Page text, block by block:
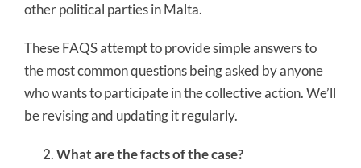
other political parties in Malta.
These FAQS attempt to provide simple answers to
the most common questions being asked by anyone
who wants to participate in the collective action. We’ll
be revising and updating it regularly.
What are the facts of the case?